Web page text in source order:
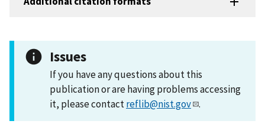
Issues
If you have any questions about this
publication or are having problems accessing
it, please contactreflib@nist.gov .